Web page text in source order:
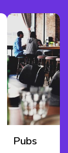
Pubs